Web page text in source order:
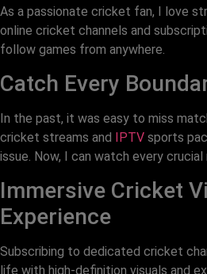
As a passionate cricket fan, I love
online cricket channels and
follow games from anywhere.
Catch Every
In the past, it was easy to miss
cricket streams and IPTV sports
issue. Now, I can watch every
Immersive Cricket
Experience
Subscribing to dedicated cricket
life with high-definition visuals and